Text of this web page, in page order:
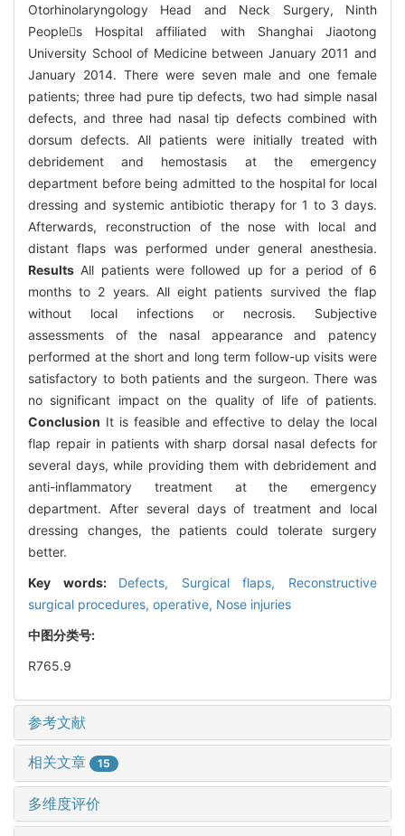
Otorhinolaryngology Head and Neck Surgery, Ninth
Peoples Hospital affiliated with Shanghai Jiaotong
University School of Medicine between January 2011 and
January 2014. There were seven male and one female
patients; three had pure tip defects, two had simple nasal
defects, and three had nasal tip defects combined with
dorsum defects. All patients were initially treated with
debridement and hemostasis at the emergency
department before being admitted to the hospital for local
dressing and systemic antibiotic therapy for 1 to 3 days.
Afterwards, reconstruction of the nose with local and
distant flaps was performed under general anesthesia.
Results All patients were followed up for a period of 6
months to 2 years. All eight patients survived the flap
without local infections or necrosis. Subjective
assessments of the nasal appearance and patency
performed at the short and long term follow-up visits were
satisfactory to both patients and the surgeon. There was
no significant impact on the quality of life of patients.
Conclusion It is feasible and effective to delay the local
flap repair in patients with sharp dorsal nasal defects for
several days, while providing them with debridement and
anti-inflammatory treatment at the emergency
department. After several days of treatment and local
dressing changes, the patients could tolerate surgery
better.
Key words: Defects, Surgical flaps, Reconstructive
surgical procedures, operative, Nose injuries
中图分类号:
R765.9
参考文献
相关文章 15
多维度评价